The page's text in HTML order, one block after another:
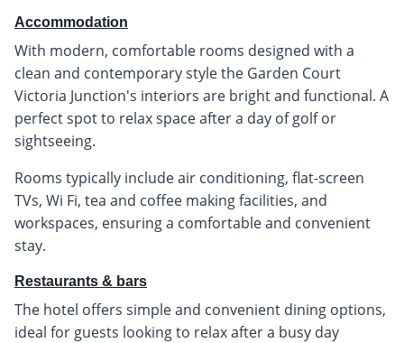
Accommodation
With modern, comfortable rooms designed with a
clean and contemporary style the Garden Court
Victoria Junction's interiors are bright and functional. A
perfect spot to relax space after a day of golf or
sightseeing.
Rooms typically include air conditioning, flat-screen
TVs, Wi Fi, tea and coffee making facilities, and
workspaces, ensuring a comfortable and convenient
stay.
Restaurants & bars
The hotel offers simple and convenient dining options,
ideal for guests looking to relax after a busy day